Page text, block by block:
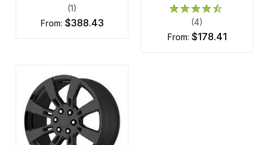
(1)
from: $388.43
(4)
from: $178.41